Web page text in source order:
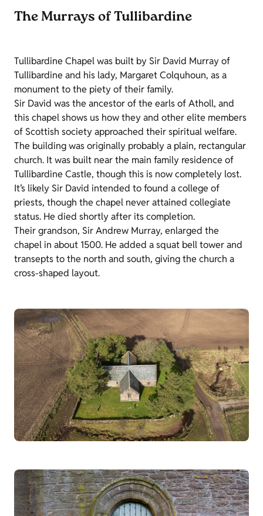
The Murrays of Tullibardine
Tullibardine Chapel was built by Sir David Murray of
Tullibardine and his lady, Margaret Colquhoun, as a
monument to the piety of their family.
Sir David was the ancestor of the earls of Atholl, and
this chapel shows us how they and other elite members
of Scottish society approached their spiritual welfare.
The building was originally probably a plain, rectangular
church. It was built near the main family residence of
Tullibardine Castle, though this is now completely lost.
It’s likely Sir David intended to found a college of
priests, though the chapel never attained collegiate
status. He died shortly after its completion.
Their grandson, Sir Andrew Murray, enlarged the
chapel in about 1500. He added a squat bell tower and
transepts to the north and south, giving the church a
cross-shaped layout.